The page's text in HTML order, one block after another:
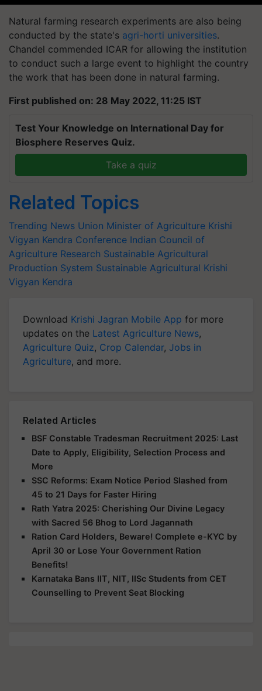
Natural farming research experiments are also being
conducted by the state's agri-horti universities.
Chandel commended ICAR for allowing the institution
to conduct such a large event to highlight the country
the work that has been done in natural farming.
First published on: 28 May 2022, 11:25 IST
Test Your Knowledge on International Day for
Biosphere Reserves Quiz.
Take a quiz
Related Topics
Trending News Union Minister of Agriculture Krishi
Vigyan Kendra Conference Indian Council of
Agriculture Research Sustainable Agricultural
Production System Sustainable Agricultural Krishi
Vigyan Kendra
Download Krishi Jagran Mobile App for more
updates on the Latest Agriculture News,
Agriculture Quiz, Crop Calendar, Jobs in
Agriculture, and more.
Related Articles
BSF Constable Tradesman Recruitment 2025: Last
Date to Apply, Eligibility, Selection Process and
More
SSC Reforms: Exam Notice Period Slashed from
45 to 21 Days for Faster Hiring
Rath Yatra 2025: Cherishing Our Divine Legacy
with Sacred 56 Bhog to Lord Jagannath
Ration Card Holders, Beware! Complete e-KYC by
April 30 or Lose Your Government Ration
Benefits!
Karnataka Bans IIT, NIT, IISc Students from CET
Counselling to Prevent Seat Blocking